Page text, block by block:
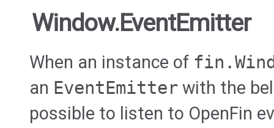
Window.EventEmitter
When an instance of
an EventEmitter with the
possible to listen to OpenFin